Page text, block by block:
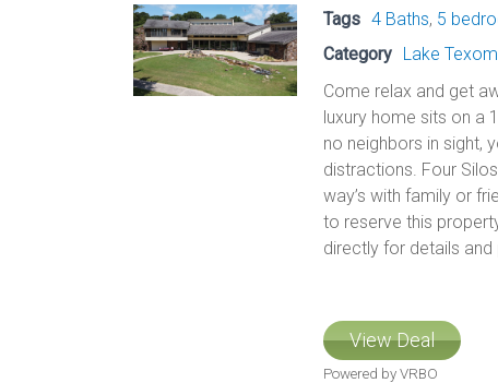
Tags 4 Baths, 5
Category Lake
Come relax and get
luxury home sits on a
no neighbors in sight,
distractions. Four
way’s with family or
to reserve this
directly for details and
View Deal
Powered by VRBO